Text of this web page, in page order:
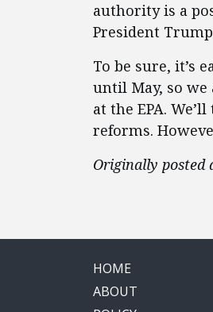
authority is a
President
To be sure, it’s
until May, so
at the EPA.
reforms.
Originally posted
HOME
ABOUT